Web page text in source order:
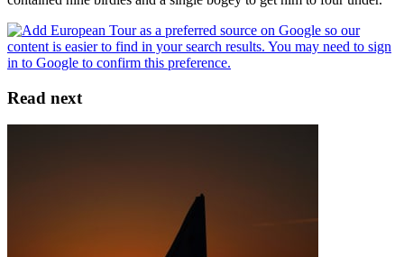
Read next